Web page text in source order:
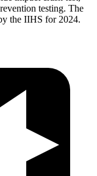
testing. The
the IIHS for 2024.